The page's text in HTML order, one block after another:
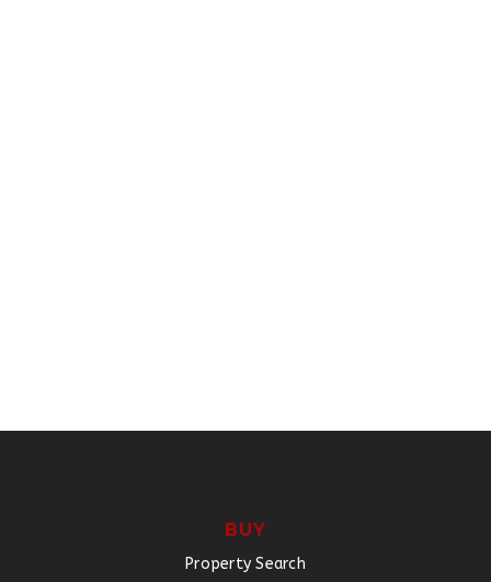
BUY
Property Search